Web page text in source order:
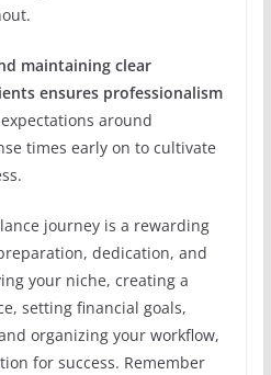
maintaining clear
ensures professionalism
around
times early on to cultivate
journey is a rewarding
dedication, and
your niche, creating a
setting financial goals,
organizing your workflow,
for success. Remember